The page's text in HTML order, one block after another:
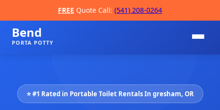
FREE Quote Call: (541) 208-0264
Bend
PORTA POTTY
⭐ #1 Rated in Portable Toilet Rentals In gresham, OR